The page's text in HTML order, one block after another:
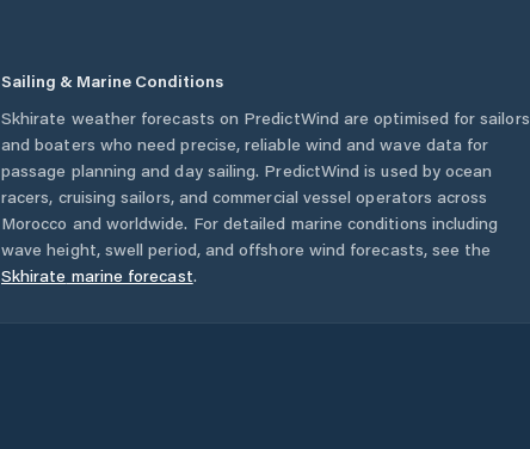
Sailing & Marine Conditions
Skhirate weather forecasts on PredictWind are optimised for sailors
and boaters who need precise, reliable wind and wave data for
passage planning and day sailing. PredictWind is used by ocean
racers, cruising sailors, and commercial vessel operators across
Morocco and worldwide. For detailed marine conditions including
wave height, swell period, and offshore wind forecasts, see the
Skhirate marine forecast.